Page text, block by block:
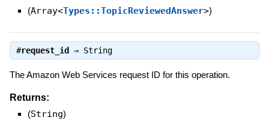
(Array<Types::TopicReviewedAnswer>)
#request_id ⇒ String
The Amazon Web Services request ID for this operation.
Returns:
(String)